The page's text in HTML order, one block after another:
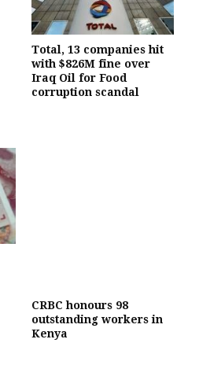
Total, 13 companies hit
with $826M fine over
Iraq Oil for Food
corruption scandal
CRBC honours 98
outstanding workers in
Kenya